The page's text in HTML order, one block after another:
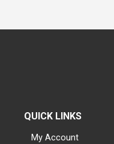
QUICK LINKS
My Account